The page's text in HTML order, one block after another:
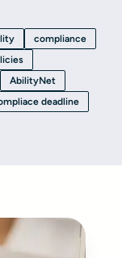
compliance
AbilityNet
deadline